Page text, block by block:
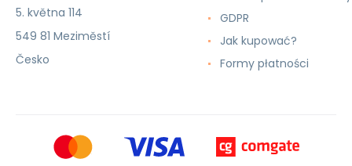
5. května 114
549 81 Meziměstí
Česko
GDPR
Jak kupować?
Formy płatności